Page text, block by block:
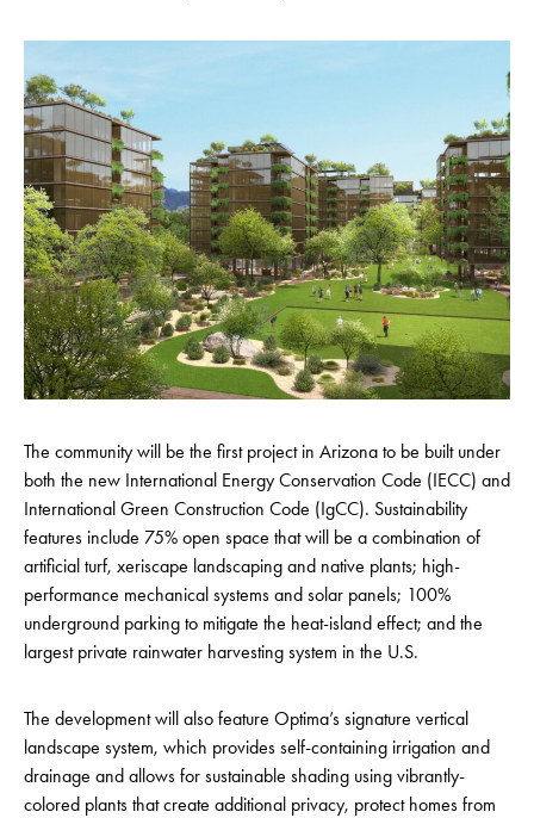
The community will be the first project in Arizona to be built under
both the new International Energy Conservation Code (IECC) and
International Green Construction Code (IgCC). Sustainability
features include 75% open space that will be a combination of
artificial turf, xeriscape landscaping and native plants; high-
performance mechanical systems and solar panels; 100%
underground parking to mitigate the heat-island effect; and the
largest private rainwater harvesting system in the U.S.
The development will also feature Optima’s signature vertical
landscape system, which provides self-containing irrigation and
drainage and allows for sustainable shading using vibrantly-
colored plants that create additional privacy, protect homes from